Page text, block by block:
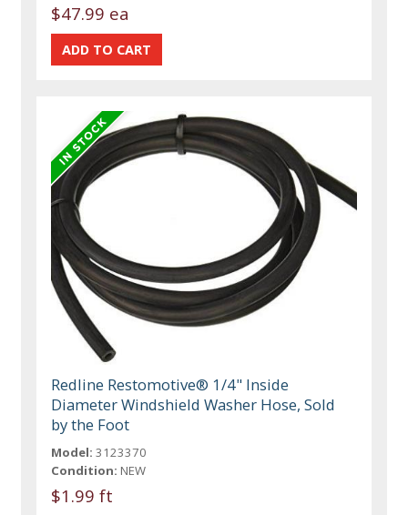
$47.99 ea
Redline Restomotive® 1/4" Inside
Diameter Windshield Washer Hose, Sold
by the Foot
Model: 3123370
Condition: NEW
$1.99 ft